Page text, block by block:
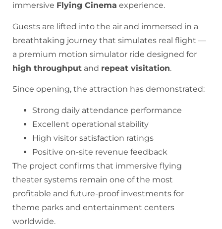
immersive Flying Cinema experience.
Guests are lifted into the air and immersed in a
breathtaking journey that simulates real flight —
a premium motion simulator ride designed for
high throughput and repeat visitation.
Since opening, the attraction has demonstrated:
Strong daily attendance performance
Excellent operational stability
High visitor satisfaction ratings
Positive on-site revenue feedback
The project confirms that immersive flying
theater systems remain one of the most
profitable and future-proof investments for
theme parks and entertainment centers
worldwide.